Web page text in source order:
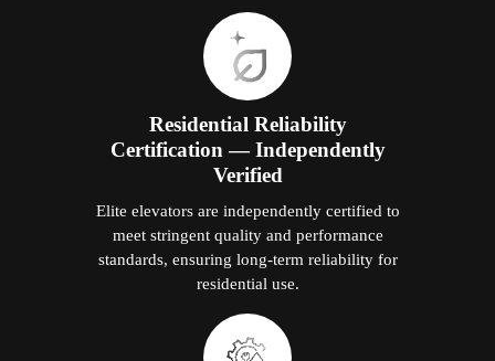
Residential Reliability
Certification — Independently
Verified
Elite elevators are independently certified to
meet stringent quality and performance
standards, ensuring long-term reliability for
residential use.